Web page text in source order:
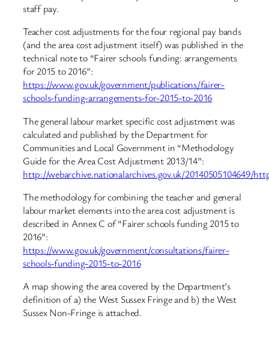
staff pay.
Teacher cost adjustments for the four regional pay bands
(and the area cost adjustment itself) was published in the
technical note to “Fairer schools funding: arrangements
for 2015 to 2016”:
https://www.gov.uk/government/publications/fairer-
schools-funding-arrangements-for-2015-to-2016
The general labour market specific cost adjustment was
calculated and published by the Department for
Communities and Local Government in “Methodology
Guide for the Area Cost Adjustment 2013/14”:
http://webarchive.nationalarchives.gov.uk/20140505104649/
The methodology for combining the teacher and general
labour market elements into the area cost adjustment is
described in Annex C of “Fairer schools funding 2015 to
2016”:
https://www.gov.uk/government/consultations/fairer-
schools-funding-2015-to-2016
A map showing the area covered by the Department’s
definition of a) the West Sussex Fringe and b) the West
Sussex Non-Fringe is attached.